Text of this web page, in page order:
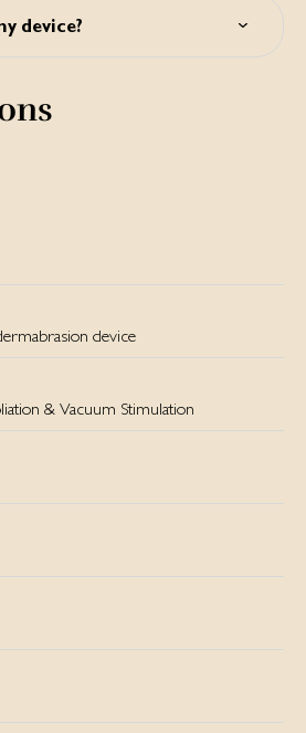
device?
tip, separate it from the device by
thoroughly. Never immerse the
(except for the tips) in water!
device
& Vacuum Stimulation